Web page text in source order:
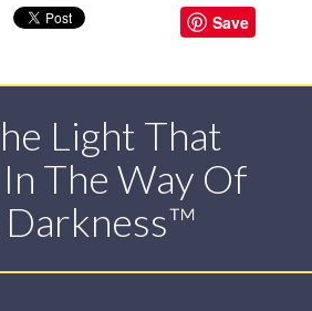
Save
Light That
The Way Of